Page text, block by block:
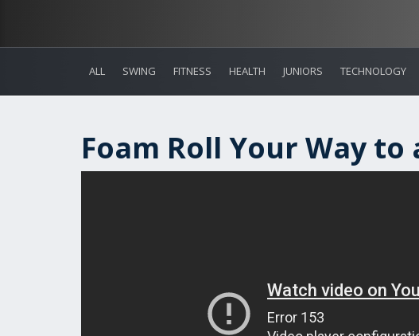
ALL SWING FITNESS HEALTH JUNIORS TECHNOLOGY
Foam Roll Your Way